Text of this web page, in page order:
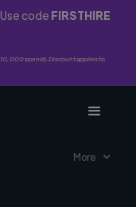
code FIRSTHIRE
spend). Discount applies to
More